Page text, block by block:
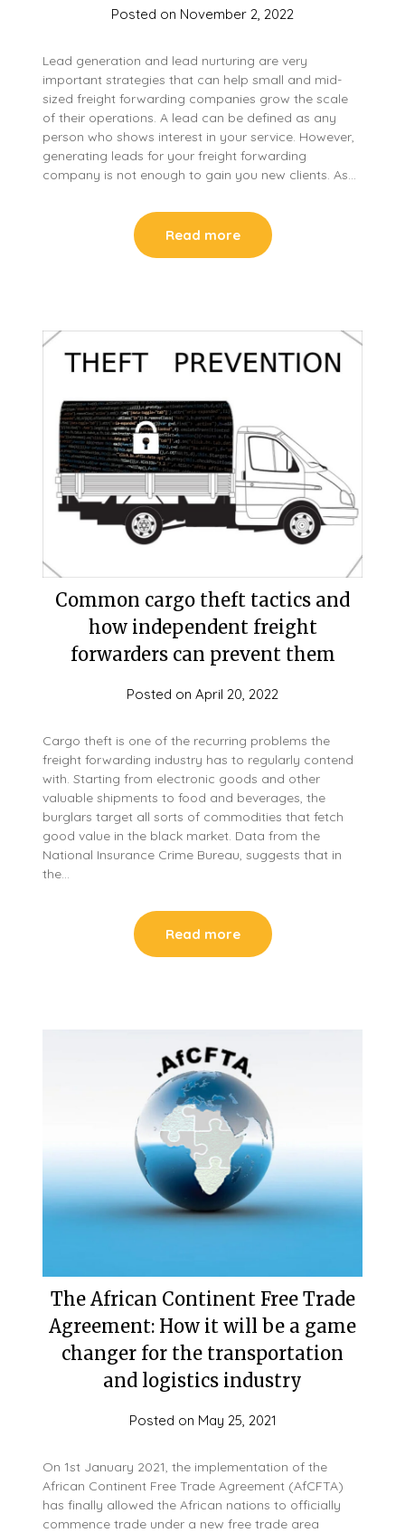
Posted on November 2, 2022
Lead generation and lead nurturing are very
important strategies that can help small and mid-
sized freight forwarding companies grow the scale
of their operations. A lead can be defined as any
person who shows interest in your service. However,
generating leads for your freight forwarding
company is not enough to gain you new clients. As…
Read more
Common cargo theft tactics and
how independent freight
forwarders can prevent them
Posted on April 20, 2022
Cargo theft is one of the recurring problems the
freight forwarding industry has to regularly contend
with. Starting from electronic goods and other
valuable shipments to food and beverages, the
burglars target all sorts of commodities that fetch
good value in the black market. Data from the
National Insurance Crime Bureau, suggests that in
the…
Read more
The African Continent Free Trade
Agreement: How it will be a game
changer for the transportation
and logistics industry
Posted on May 25, 2021
On 1st January 2021, the implementation of the
African Continent Free Trade Agreement (AfCFTA)
has finally allowed the African nations to officially
commence trade under a new free trade area